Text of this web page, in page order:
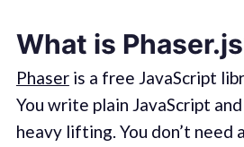
What is
Phaseris a free JavaScript
You write plain JavaScript
heavy lifting. You don’t need